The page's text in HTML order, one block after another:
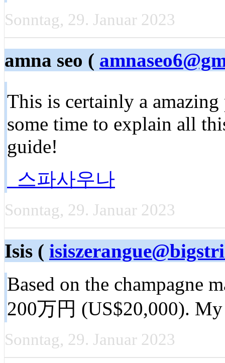
Sonntag, 29. Januar 2023
amna seo (
This is certainly a
some time to explain all
guide!
스파사우나
Sonntag, 29. Januar 2023
Isis (
Based on the champagne
200万円 (US$20,000).
Sonntag, 29. Januar 2023